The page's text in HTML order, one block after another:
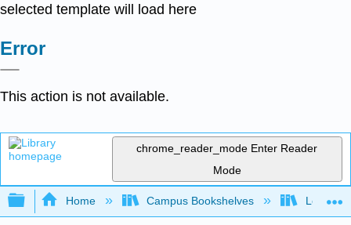
selected template will load here
Error
This action is not available.
chrome_reader_mode Enter Reader
Mode
Expand/collapse global hierarchy
Home Campus Bookshelves Los